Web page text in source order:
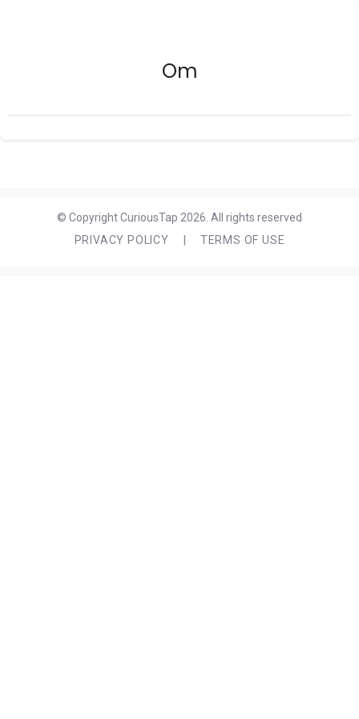
Om
© Copyright CuriousTap 2026. All rights reserved
PRIVACY POLICY
TERMS OF USE